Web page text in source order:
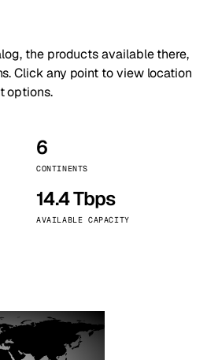
the products available there,
Click any point to view location
options.
6
CONTINENTS
14.4 Tbps
AVAILABLE CAPACITY